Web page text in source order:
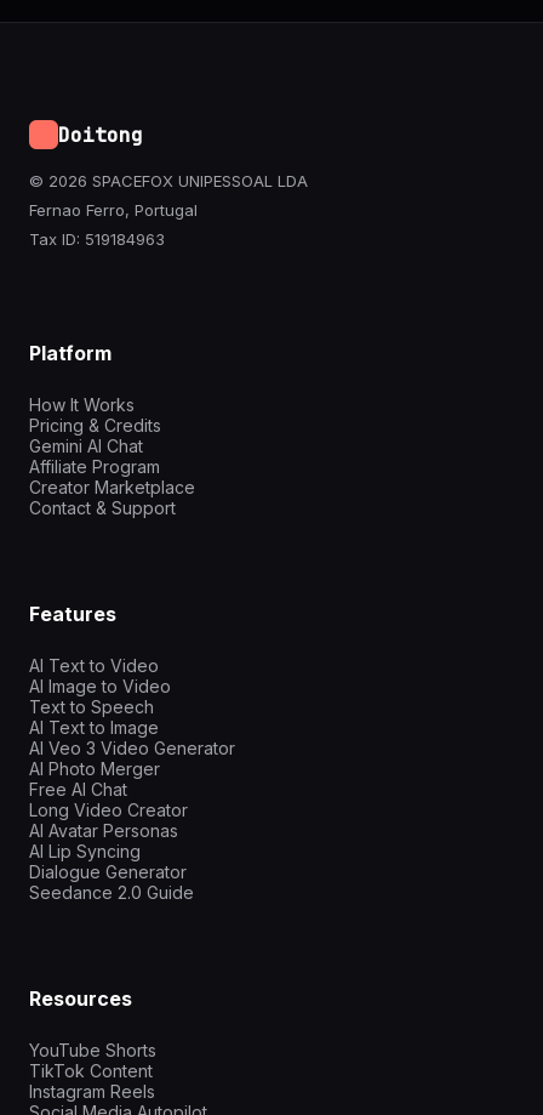
Doitong
© 2026 SPACEFOX UNIPESSOAL LDA
Fernao Ferro, Portugal
Tax ID: 519184963
Platform
How It Works
Pricing & Credits
Gemini AI Chat
Affiliate Program
Creator Marketplace
Contact & Support
Features
AI Text to Video
AI Image to Video
Text to Speech
AI Text to Image
AI Veo 3 Video Generator
AI Photo Merger
Free AI Chat
Long Video Creator
AI Avatar Personas
AI Lip Syncing
Dialogue Generator
Seedance 2.0 Guide
Resources
YouTube Shorts
TikTok Content
Instagram Reels